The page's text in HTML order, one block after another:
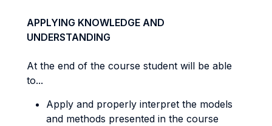
APPLYING KNOWLEDGE AND
UNDERSTANDING
At the end of the course student will be able
to...
Apply and properly interpret the models
and methods presented in the course